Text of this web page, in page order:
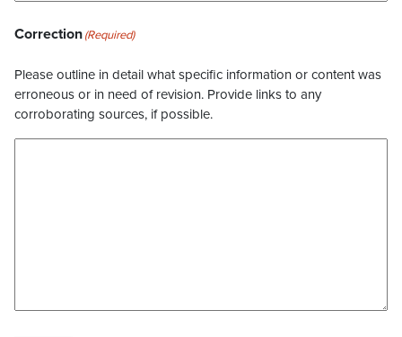
Correction(Required)
Please outline in detail what specific information or content was
erroneous or in need of revision. Provide links to any
corroborating sources, if possible.